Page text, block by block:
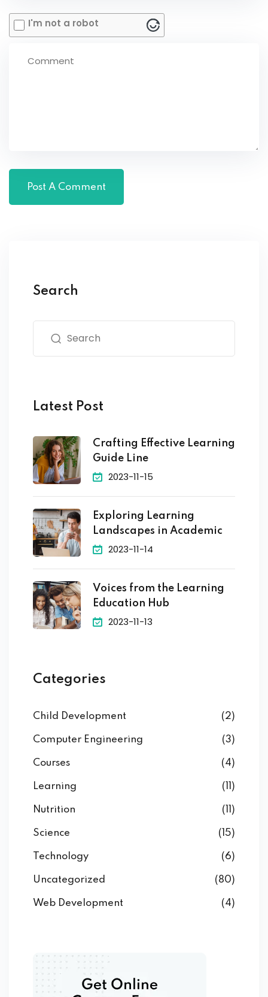
I'm not a robot
Search
Latest Post
Crafting Effective Learning
Guide Line
2023-11-15
Exploring Learning
Landscapes in Academic
2023-11-14
Voices from the Learning
Education Hub
2023-11-13
Categories
Child Development (2)
Computer Engineering (3)
Courses (4)
Learning (11)
Nutrition (11)
Science (15)
Technology (6)
Uncategorized (80)
Web Development (4)